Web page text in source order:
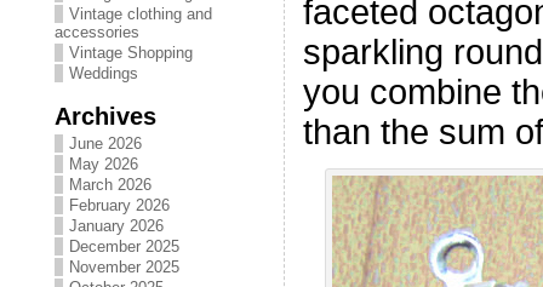
Vintage clothing and
accessories
Vintage Shopping
Weddings
Archives
June 2026
May 2026
March 2026
February 2026
January 2026
December 2025
November 2025
faceted
sparkling
you combine
than the sum